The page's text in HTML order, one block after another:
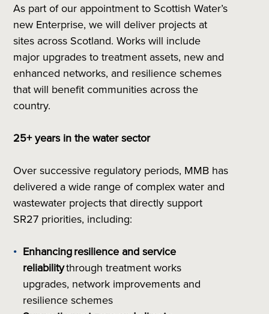
As part of our appointment to Scottish Water’s
new Enterprise, we will deliver projects at
sites across Scotland. Works will include
major upgrades to treatment assets, new and
enhanced networks, and resilience schemes
that will benefit communities across the
country.
25+ years in the water sector
Over successive regulatory periods, MMB has
delivered a wide range of complex water and
wastewater projects that directly support
SR27 priorities, including:
Enhancingresilience and service
reliabilitythrough treatment works
upgrades, network improvements and
resilience schemes